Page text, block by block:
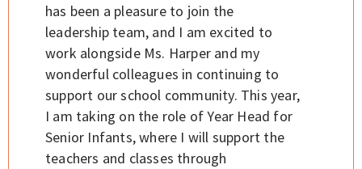
has been a pleasure to join the
leadership team, and I am excited to
work alongside Ms. Harper and my
wonderful colleagues in continuing to
support our school community. This year,
I am taking on the role of Year Head for
Senior Infants, where I will support the
teachers and classes through